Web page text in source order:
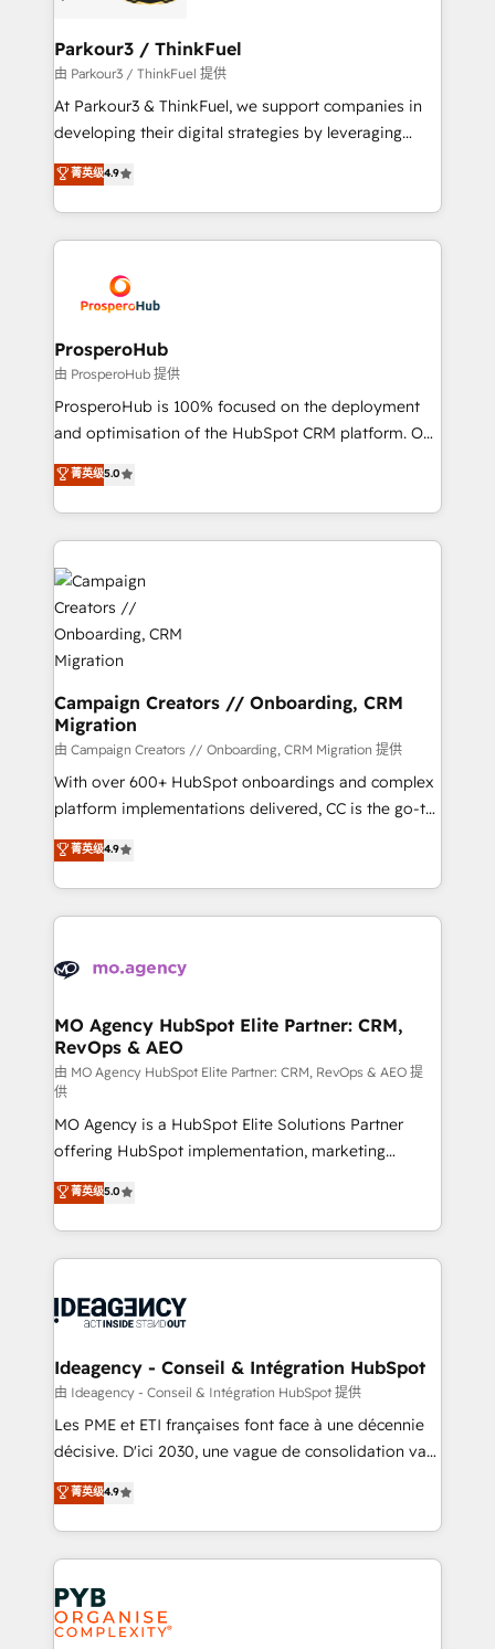
companies scale faster and smarter. 🔹 BOOMS:
Demand generation for all your buyers With BOOMS,
you invest in 100% of your buyers, accelerating your
growth and positioning yourself as an undisputed
transformation process A methodology designed to
implement HubSpot effectively and optimize your
record of business transformation, our growth-first
approach has helped brands dominate their
Parkour3 / ThinkFuel
由 Parkour3 / ThinkFuel 提供
At Parkour3 & ThinkFuel, we support companies in
developing their digital strategies by leveraging
technologies and automating their marketing and
sales processes to generate growth. Our offer spans
from Strategy to Operations. We specialize in CRM
onboarding and implementation, web design, sales
extensive experience working with tech companies
and manufacturers since 2002, we are committed to
empowering our clients and developing their
autonomy. Get to grips with HubSpot through
guided implementation and seamless integration of
the CRM platform into your digital ecosystem. Would
marketing strategy? We'll provide support tailored
to your needs and sales objectives. With 125+
Accreditations. Based in Canada (coast to coast), our
services are offered in both English & French.
菁英级4.9
ProsperoHub
由 ProsperoHub 提供
ProsperoHub is 100% focused on the deployment
and optimisation of the HubSpot CRM platform. Our
highly experienced team of solutions experts will
ensure that you achieve maximum adoption and
ROI from your HubSpot investment. Use our
extensive HubSpot, sales, marketing, service and
integrations expertise to lead your team on their
HubSpot journey, design and implement your
processes and skilfully bring your revenue
infrastructure to life. Our collaborative approach
keeps you in control whilst we plan and support the
route to your revenue goals. We have successfully
supported over 500 organisations with HubSpot
implementation, optimisation, training, and
adoption assurance. Our tried and tested Roadmap
methodology will ensure that you receive the best
new to HubSpot or seeking to turn around a poor
install, our team have the change management
菁英级5.0
Campaign Creators // Onboarding, CRM
Migration
由 Campaign Creators // Onboarding, CRM Migration 提供
With over 600+ HubSpot onboardings and complex
platform implementations delivered, CC is the go-to
Elite Solutions Partner for businesses ready to
migrate, replatform, and scale smarter. We specialize
in high-impact CRM and CMS migrations and
onboarding from platforms like Salesforce, NetSuite,
WordPress and legacy CRMs, turning fragmented
architectures that accelerate revenue operations and
performance. - Multi-object CRM migration, cleanup,
and implementation. - Pre-built and custom
integrations across your full tech stack. - Custom
object setup, CMS builds, and full-funnel automation.
- Dashboards, lifecycle campaigns, and lead
nurturing sequences. - Cross-hub setup across
Marketing, Sales, Operations, and Service Hubs. -
Ongoing optimization, managed support, and
scalable retainers. Let’s make HubSpot your most
drive results.
菁英级4.9
MO Agency HubSpot Elite Partner: CRM,
RevOps & AEO
由 MO Agency HubSpot Elite Partner: CRM, RevOps & AEO 提
供
MO Agency is a HubSpot Elite Solutions Partner
offering HubSpot implementation, marketing
automation, CRM and RevOps consulting, data
architecture, sales enablement, lifecycle automation,
lead scoring and revenue reporting. HubSpot,
Salesforce and integrated enterprise stacks. Digital
Generative Engine Optimisation (AI Search),
B2B SEO, paid media, and content. We work with
enterprise and growth-led companies across
technology, professional services, financial services
and industrial sectors. Offices in Johannesburg, Cape
implementations delivered. AI visibility coverage
across ChatGPT, Claude, Perplexity, Gemini and
Innovation HubSpot Impact Award - Platform
Migration Excellence HubSpot Impact Award -
菁英级5.0
Ideagency - Conseil & Intégration HubSpot
由 Ideagency - Conseil & Intégration HubSpot 提供
Les PME et ETI françaises font face à une décennie
décisive. D'ici 2030, une vague de consolidation va
recomposer le marché. Seules survivront les
entreprises qui auront réussi leur transformation. Le
problème ? 58% des dirigeants savent que l'IA est
vitale pour leur survie. Mais 57% n'ont aucune
stratégie. Et 43% ne maîtrisent même pas leurs
données. C'est le paradoxe français : conscience
totale, action nulle. La solution s'appelle l'Entreprise
菁英级4.9